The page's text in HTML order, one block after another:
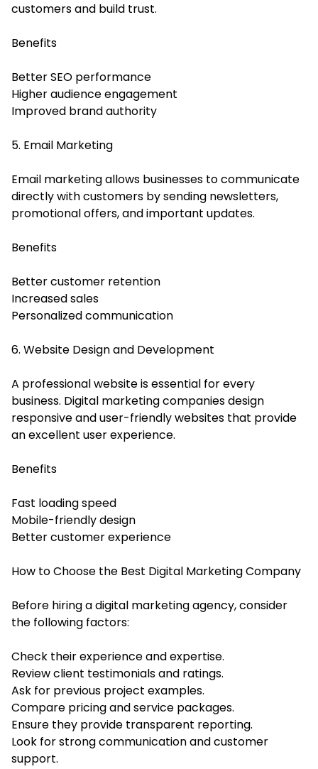
customers and build trust.
Benefits
Better SEO performance
Higher audience engagement
Improved brand authority
5. Email Marketing
Email marketing allows businesses to communicate
directly with customers by sending newsletters,
promotional offers, and important updates.
Benefits
Better customer retention
Increased sales
Personalized communication
6. Website Design and Development
A professional website is essential for every
business. Digital marketing companies design
responsive and user-friendly websites that provide
an excellent user experience.
Benefits
Fast loading speed
Mobile-friendly design
Better customer experience
How to Choose the Best Digital Marketing Company
Before hiring a digital marketing agency, consider
the following factors:
Check their experience and expertise.
Review client testimonials and ratings.
Ask for previous project examples.
Compare pricing and service packages.
Ensure they provide transparent reporting.
Look for strong communication and customer
support.